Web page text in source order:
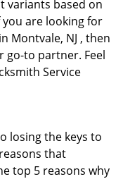
variants based on
are looking for
Montvale, NJ , then
go-to partner. Feel
Service
losing the keys to
that
top 5 reasons why